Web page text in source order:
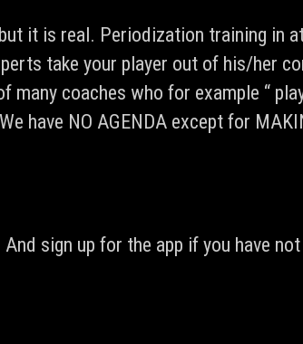
it is real. Periodization training in
take your player out of his/her
coaches who for example “
have NO AGENDA except for
sign up for the app if you have